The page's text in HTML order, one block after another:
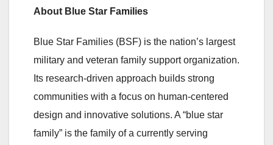
About Blue Star Families
Blue Star Families (BSF) is the nation’s largest
military and veteran family support organization.
Its research-driven approach builds strong
communities with a focus on human-centered
design and innovative solutions. A “blue star
family” is the family of a currently serving